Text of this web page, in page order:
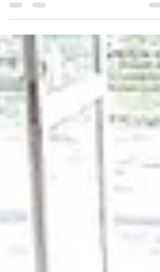
The search for the perfect rug often feels like a
quest for the Holy Grail. You have the
awkward 12-foot hallway, the oddly shaped living
room niche, the exact space under the dining
table that standard sizes never seem to fit. You
have the color palette saved on your phone, the
fabric swatches pinned to your mood board. All
you need is the rug. Not just any rug, but your rug.
For design purists and homeowners alike, the